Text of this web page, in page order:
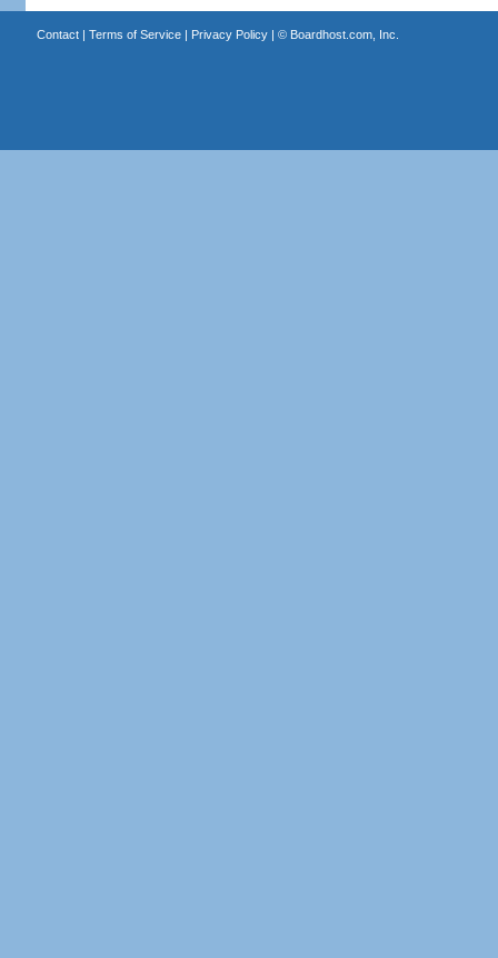
Contact| Terms of Service| Privacy Policy| © Boardhost.com, Inc.